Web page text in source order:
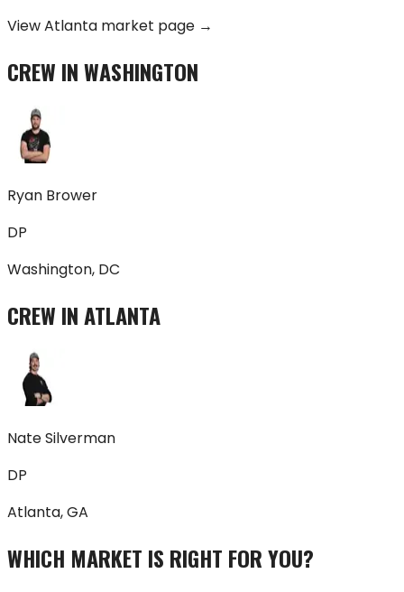
ViewAtlanta market page →
CREW INWASHINGTON
Ryan Brower
DP
Washington, DC
CREW INATLANTA
Nate Silverman
DP
Atlanta, GA
WHICH MARKET IS RIGHT FOR YOU?